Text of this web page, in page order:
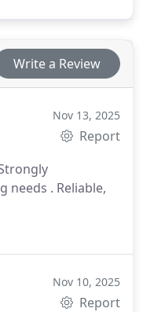
Write a Review
Nov 13, 2025
Report
needs . Reliable,
Nov 10, 2025
Report